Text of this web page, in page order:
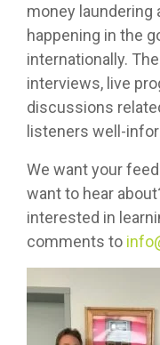
money laundering
happening in the
internationally.
interviews, live
discussions
listeners well-
We want your
want to hear
interested in
comments to